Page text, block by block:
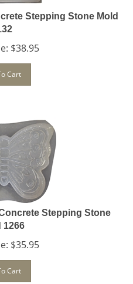
Stepping Stone Mold
$38.95
Cart
Stepping Stone
1266
$35.95
Cart